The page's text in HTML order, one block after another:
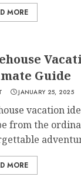
MORE
Guide
JANUARY 25, 2025
vacation
from the
MORE